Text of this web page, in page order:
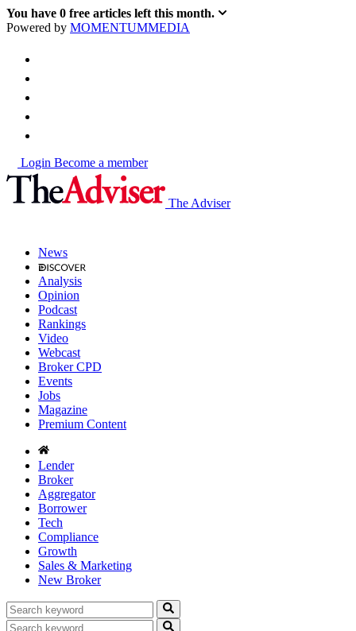
You have 0 free articles left this month.
Powered by MOMENTUMMEDIA
Login Become a member
The Adviser
News
Analysis
Opinion
Podcast
Rankings
Video
Webcast
Broker CPD
Events
Jobs
Magazine
Premium Content
Lender
Broker
Aggregator
Borrower
Tech
Compliance
Growth
Sales & Marketing
New Broker